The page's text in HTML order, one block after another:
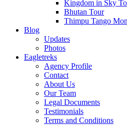
Kingdom in Sky
Bhutan Tour
Thimpu Tango
Blog
Updates
Photos
Eagletreks
Agency Profile
Contact
About Us
Our Team
Legal Documents
Testimonials
Terms and Conditions